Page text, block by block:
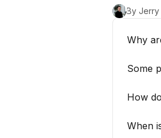
By Jerry
Why
Some
How
When